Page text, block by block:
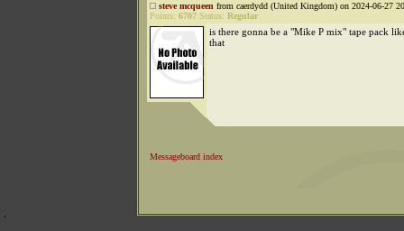
steve mcqueen from caerdydd (United Kingdom) on 2024-06-27
Points: 6707 Status: Regular
is there gonna be a "Mike P mix" tape pack
that
Messageboard index